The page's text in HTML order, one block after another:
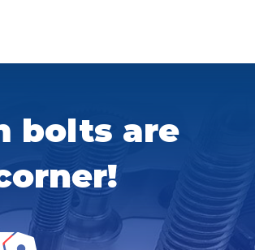
bolts are